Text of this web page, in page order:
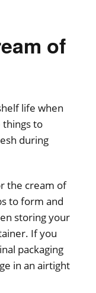
of
life when
to
during
the cream of
to form and
storing your
If you
packaging
in an airtight